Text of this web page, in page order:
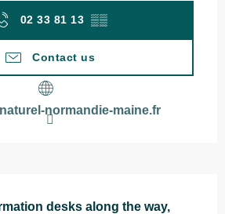
02 33 81 13 ▒▒
Contact us
normandie-maine.fr
desks along the way,